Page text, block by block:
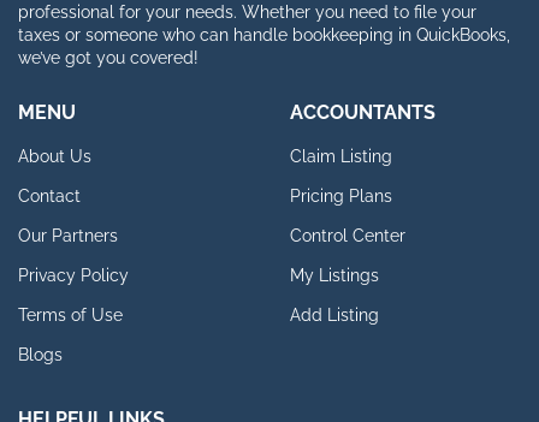
professional for your needs. Whether you need to file your
taxes or someone who can handle bookkeeping in QuickBooks,
we’ve got you covered!
MENU
About Us
Contact
Our Partners
Privacy Policy
Terms of Use
Blogs
ACCOUNTANTS
Claim Listing
Pricing Plans
Control Center
My Listings
Add Listing